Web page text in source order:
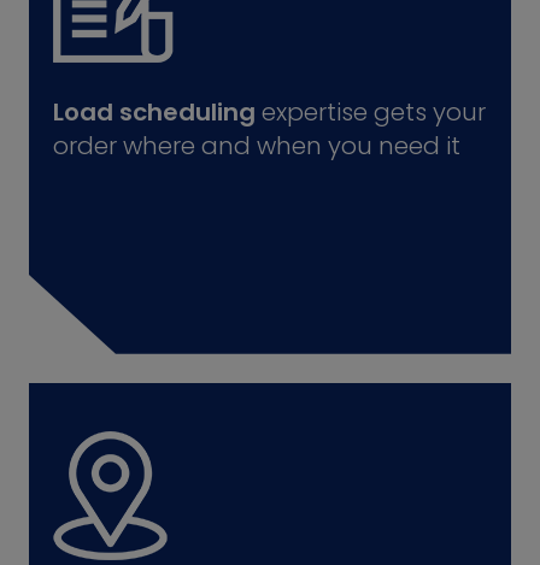
Load scheduling expertise gets your
order where and when you need it